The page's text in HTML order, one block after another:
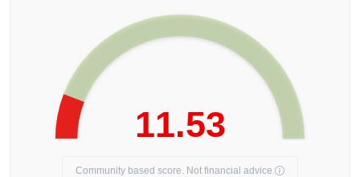
11.53
Community based score. Not financial advice.